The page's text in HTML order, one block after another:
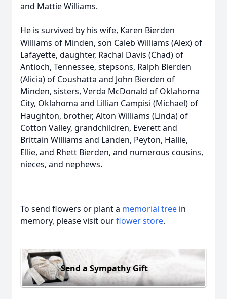
and Mattie Williams.
He is survived by his wife, Karen Bierden
Williams of Minden, son Caleb Williams (Alex) of
Lafayette, daughter, Rachal Davis (Chad) of
Antioch, Tennessee, stepsons, Ralph Bierden
(Alicia) of Coushatta and John Bierden of
Minden, sisters, Verda McDonald of Oklahoma
City, Oklahoma and Lillian Campisi (Michael) of
Haughton, brother, Alton Williams (Linda) of
Cotton Valley, grandchildren, Everett and
Brittain Williams and Landen, Peyton, Hallie,
Ellie, and Rhett Bierden, and numerous cousins,
nieces, and nephews.
To send flowers or plant a memorial tree in
memory, please visit ourflower store.
Send a Sympathy Gift